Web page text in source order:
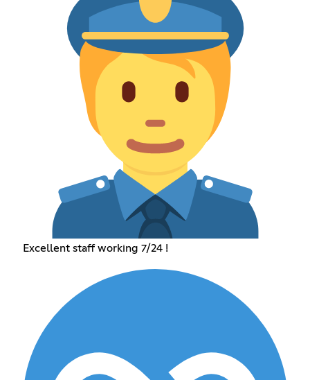
Excellent staff working 7/24 !